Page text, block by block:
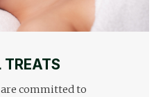
TREATS
are committed to